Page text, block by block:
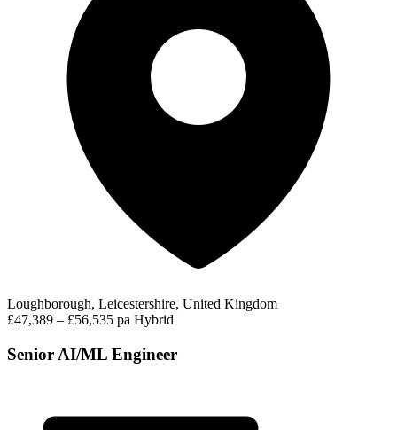
Loughborough, Leicestershire, United Kingdom
£47,389 – £56,535 pa Hybrid
Senior AI/ML Engineer